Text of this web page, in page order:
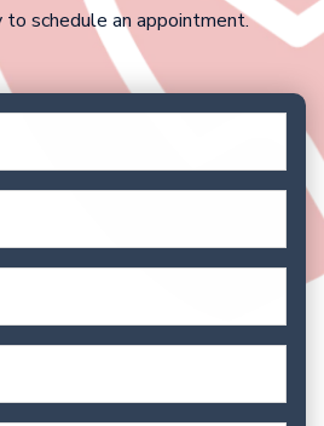
schedule an appointment.